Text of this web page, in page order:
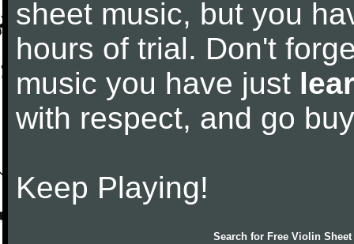
sheet music, but you
hours of trial. Don't
music you have just
with respect, and go
Keep Playing!
Search for Free Violin